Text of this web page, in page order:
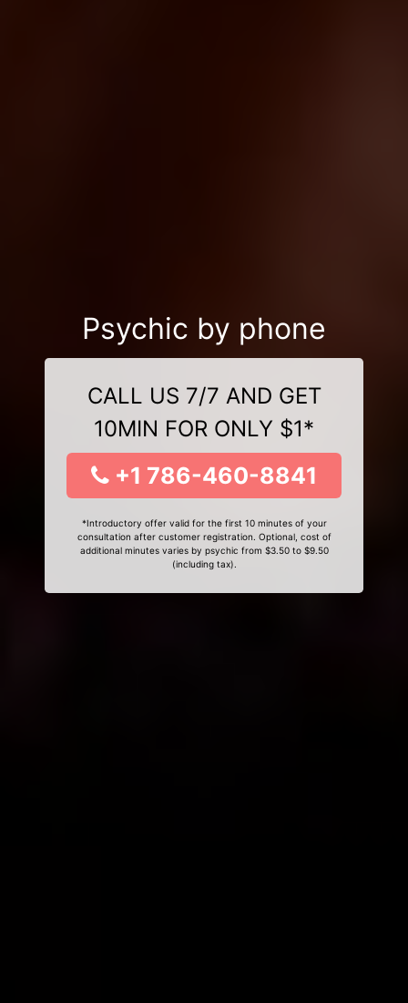
Psychic by phone
CALL US 7/7 AND GET
10MIN FOR ONLY $1*
+1 786-460-8841
*Introductory offer valid for the first 10 minutes of your
consultation after customer registration. Optional, cost of
additional minutes varies by psychic from $3.50 to $9.50
(including tax).